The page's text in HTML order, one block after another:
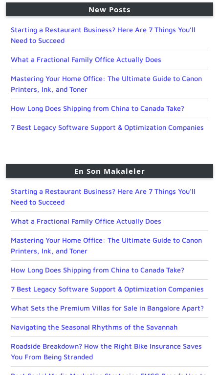
New Posts
Starting a Restaurant Business? Here Are 7 Things You’ll
Need to Succeed
What a Fractional Family Office Actually Does
Mastering Your Home Office: The Ultimate Guide to Canon
Printers, Ink, and Toner
How Long Does Shipping from China to Canada Take?
7 Best Legacy Software Support & Optimization Companies
En Son Makaleler
Starting a Restaurant Business? Here Are 7 Things You’ll
Need to Succeed
What a Fractional Family Office Actually Does
Mastering Your Home Office: The Ultimate Guide to Canon
Printers, Ink, and Toner
How Long Does Shipping from China to Canada Take?
7 Best Legacy Software Support & Optimization Companies
What Sets the Premium Villas for Sale in Bangalore Apart?
Navigating the Seasonal Rhythms of the Savannah
Roadside Breakdown? How the Right Bike Insurance Saves
You From Being Stranded